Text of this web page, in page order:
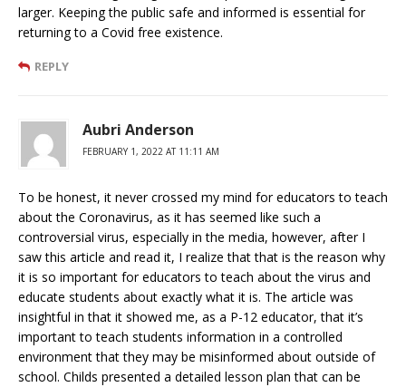
larger. Keeping the public safe and informed is essential for
returning to a Covid free existence.
REPLY
Aubri Anderson
FEBRUARY 1, 2022 AT 11:11 AM
To be honest, it never crossed my mind for educators to teach
about the Coronavirus, as it has seemed like such a
controversial virus, especially in the media, however, after I
saw this article and read it, I realize that that is the reason why
it is so important for educators to teach about the virus and
educate students about exactly what it is. The article was
insightful in that it showed me, as a P-12 educator, that it’s
important to teach students information in a controlled
environment that they may be misinformed about outside of
school. Childs presented a detailed lesson plan that can be